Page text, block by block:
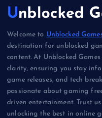
Unblocked
Welcome to Unblocked
destination for unblocked
content. At Unblocked
clarity, ensuring you stay
game releases, and tech
passionate about gaming
driven entertainment. Trust
unlocking the best in online